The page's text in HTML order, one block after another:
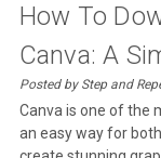
How To
Canva: A
Posted by Step and
Canva is one of the
an easy way for